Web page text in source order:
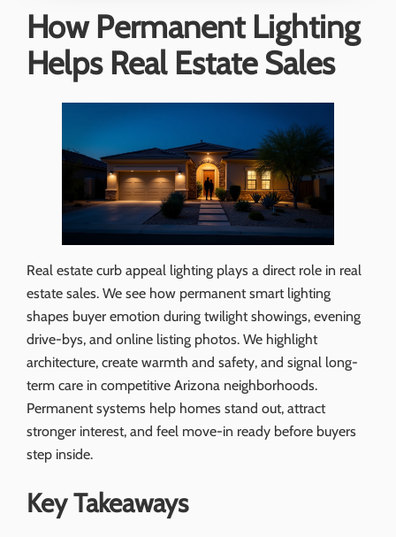
How Permanent Lighting
Helps Real Estate Sales
Real estate curb appeal lighting plays a direct role in real
estate sales. We see how permanent smart lighting
shapes buyer emotion during twilight showings, evening
drive-bys, and online listing photos. We highlight
architecture, create warmth and safety, and signal long-
term care in competitive Arizona neighborhoods.
Permanent systems help homes stand out, attract
stronger interest, and feel move-in ready before buyers
step inside.
Key Takeaways